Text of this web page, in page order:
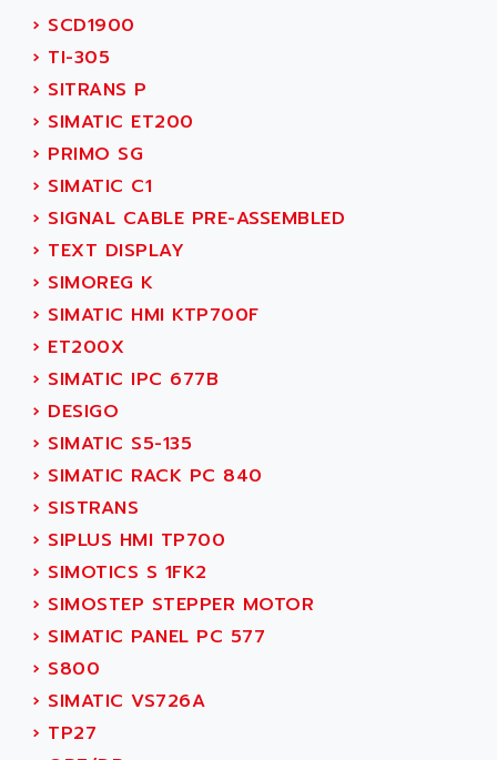
MOVITRAC
LEXIUM
SERVVODYN
SERVODYN
SE50
LTD12
MDLA
MDLS
ACMD2
ACM
PLS514
PLS510
PLS508
SERVOSTAR
AC FEED MOTOR
SIMODRIVE 611
TSX MOMENTUM
NUM 1060
NUM 760
NUM 750/760
NUM750
NUM750 / NUM760
NUM 750
ADETEC
ADISCOM
ADITEC
ADL
ADL EUROTECH
ADLEE POWERTRONIC
ADLINK
ADLINK TECHNOLOGY
ADM ELECTRONIC
ADMV
ADN
ADN PESAGE
ADTECH POWER INC
ADV
ADVANCE
ADVANCE HIVOLT
ADVANCE TAPES
ADVANCED ENERGY
ADVANCED MICRO DEVICES
ADVANCED MOTION CONTROLS
ADVANCED POWER TECHNOLOGY
ADVANCED UV
ADVANTEC
› SCD1900
› TI-305
› SITRANS P
› SIMATIC ET200
› PRIMO SG
› SIMATIC C1
› SIGNAL CABLE PRE-ASSEMBLED
› TEXT DISPLAY
› SIMOREG K
› SIMATIC HMI KTP700F
› ET200X
› SIMATIC IPC 677B
› DESIGO
› SIMATIC S5-135
› SIMATIC RACK PC 840
› SISTRANS
› SIPLUS HMI TP700
› SIMOTICS S 1FK2
› SIMOSTEP STEPPER MOTOR
› SIMATIC PANEL PC 577
› S800
› SIMATIC VS726A
› TP27